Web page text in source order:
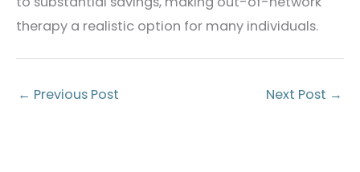
therapy a realistic option for many individuals.
← Previous Post Next Post →